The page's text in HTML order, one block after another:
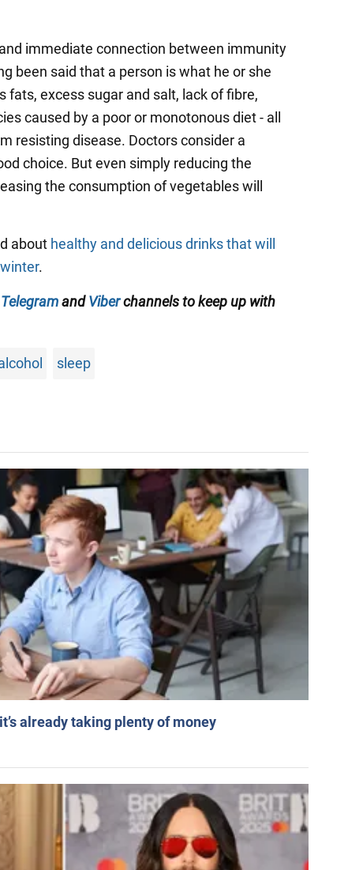
immediate connection between immunity
been said that a person is what he or she
fats, excess sugar and salt, lack of fibre,
caused by a poor or monotonous diet - all
resisting disease. Doctors consider a
choice. But even simply reducing the
the consumption of vegetables will
about healthy and delicious drinks that will
.
TelegramandViberchannels to keep up with
sleep
already taking plenty of money